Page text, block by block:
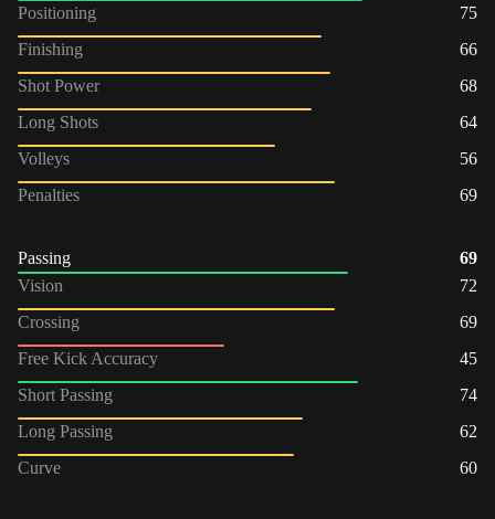
Positioning
75
Finishing
66
Shot Power
68
Long Shots
64
Volleys
56
Penalties
69
Passing
69
Vision
72
Crossing
69
Free Kick Accuracy
45
Short Passing
74
Long Passing
62
Curve
60